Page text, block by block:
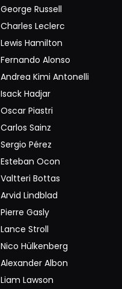
George Russell
Charles Leclerc
Lewis Hamilton
Fernando Alonso
Andrea Kimi Antonelli
Isack Hadjar
Oscar Piastri
Carlos Sainz
Sergio Pérez
Esteban Ocon
Valtteri Bottas
Arvid Lindblad
Pierre Gasly
Lance Stroll
Nico Hülkenberg
Alexander Albon
Liam Lawson